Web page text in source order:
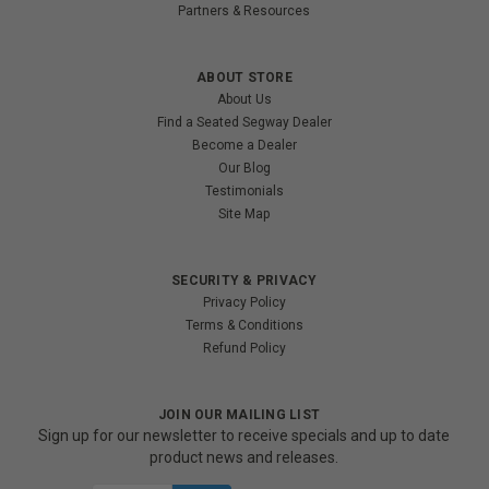
Partners & Resources
ABOUT STORE
About Us
Find a Seated Segway Dealer
Become a Dealer
Our Blog
Testimonials
Site Map
SECURITY & PRIVACY
Privacy Policy
Terms & Conditions
Refund Policy
JOIN OUR MAILING LIST
Sign up for our newsletter to receive specials and up to date
product news and releases.